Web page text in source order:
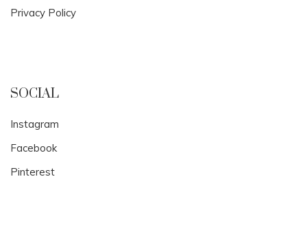
Privacy Policy
SOCIAL
Instagram
Facebook
Pinterest